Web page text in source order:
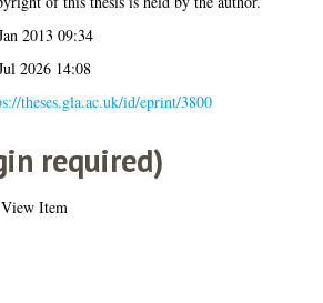
2013 09:34
2026 14:08
theses.gla.ac.uk/id/eprint/3800
required)
View Item